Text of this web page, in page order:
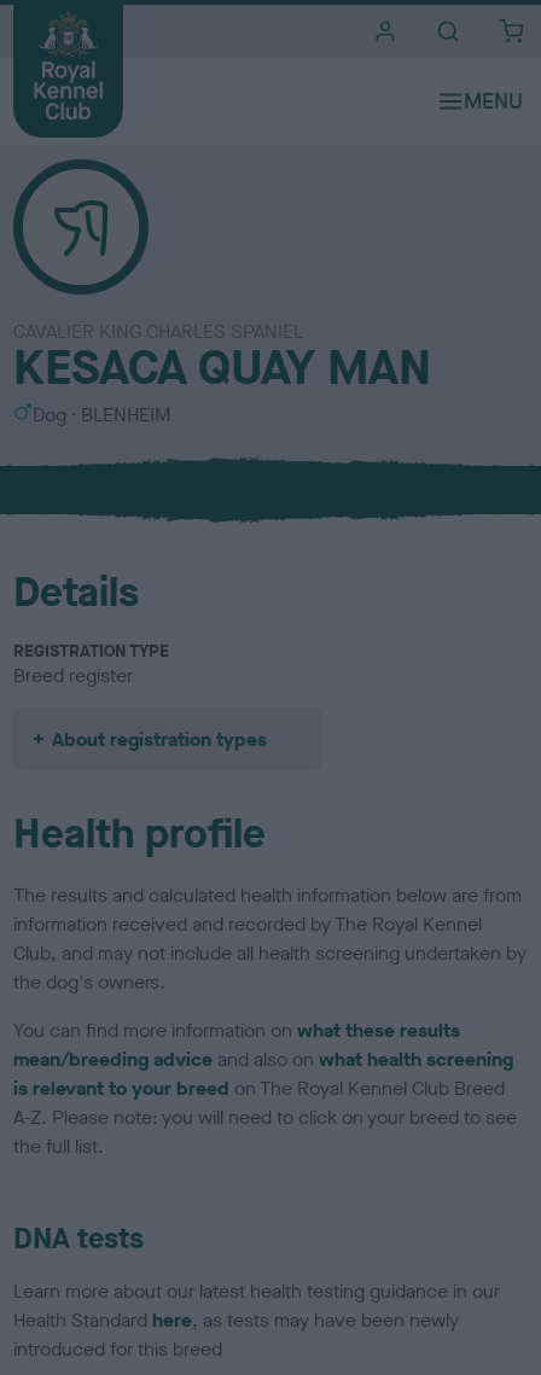
CAVALIER KING CHARLES SPANIEL
KESACA QUAY MAN
S
x
Dog
C
l
u
BLENHEIM
Details
REGISTRATION TYPE
Breed register
About registration types
Health profile
The results and calculated health information below are from
information received and recorded by The Royal Kennel
Club, and may not include all health screening undertaken by
the dog's owners.
You can find more information onwhat these results
mean/breeding advice and also onwhat health screening
is relevant to your breed on The Royal Kennel Club Breed
A-Z. Please note: you will need to click on your breed to see
the full list.
DNA tests
Learn more about our latest health testing guidance in our
Health Standard here, as tests may have been newly
introduced for this breed